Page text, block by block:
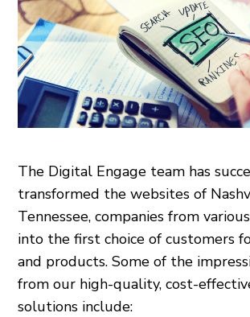
The Digital Engage team has
transformed the websites of
Tennessee, companies from
into the first choice of customers
and products. Some of the
from our high-quality, cost-
solutions include: